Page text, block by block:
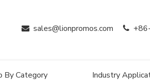
 sales@lionpromos.com +86-
By Category Industry